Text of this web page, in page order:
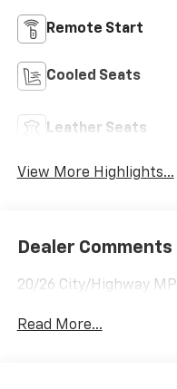
Remote Start
Cooled Seats
Leather Seats
View More Highlights...
Dealer Comments
20/26 City/Highway
Read More...